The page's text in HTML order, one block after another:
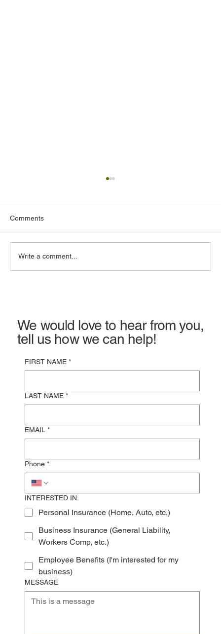
Comments
Write a comment...
We would love to hear from you,
tell us how we can help!
FIRST NAME *
LAST NAME *
EMAIL *
Phone *
INTERESTED IN:
Personal Insurance (Home, Auto, etc.)
Business Insurance (General Liability,
Workers Comp, etc.)
Employee Benefits (I'm interested for my
business)
MESSAGE